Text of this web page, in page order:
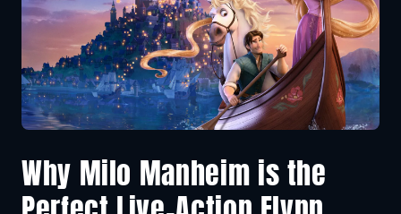
Why Milo Manheim is the